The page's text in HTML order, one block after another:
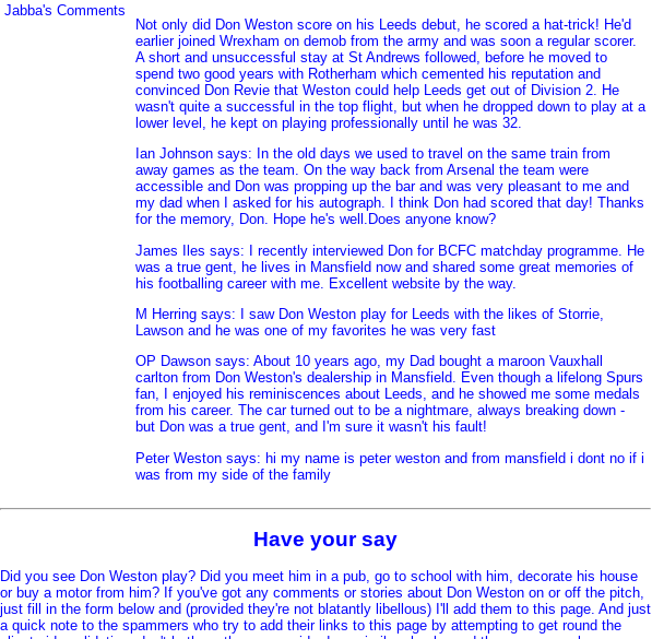
Jabba's Comments
Not only did Don Weston score on his Leeds debut, he scored a hat-trick! He'd
earlier joined Wrexham on demob from the army and was soon a regular scorer.
A short and unsuccessful stay at St Andrews followed, before he moved to
spend two good years with Rotherham which cemented his reputation and
convinced Don Revie that Weston could help Leeds get out of Division 2. He
wasn't quite a successful in the top flight, but when he dropped down to play at a
lower level, he kept on playing professionally until he was 32.
Ian Johnson says: In the old days we used to travel on the same train from
away games as the team. On the way back from Arsenal the team were
accessible and Don was propping up the bar and was very pleasant to me and
my dad when I asked for his autograph. I think Don had scored that day! Thanks
for the memory, Don. Hope he's well.Does anyone know?
James Iles says: I recently interviewed Don for BCFC matchday programme. He
was a true gent, he lives in Mansfield now and shared some great memories of
his footballing career with me. Excellent website by the way.
M Herring says: I saw Don Weston play for Leeds with the likes of Storrie,
Lawson and he was one of my favorites he was very fast
OP Dawson says: About 10 years ago, my Dad bought a maroon Vauxhall
carlton from Don Weston's dealership in Mansfield. Even though a lifelong Spurs
fan, I enjoyed his reminiscences about Leeds, and he showed me some medals
from his career. The car turned out to be a nightmare, always breaking down -
but Don was a true gent, and I'm sure it wasn't his fault!
Peter Weston says: hi my name is peter weston and from mansfield i dont no if i
was from my side of the family
Have your say
Did you see Don Weston play? Did you meet him in a pub, go to school with him, decorate his house
or buy a motor from him? If you've got any comments or stories about Don Weston on or off the pitch,
just fill in the form below and (provided they're not blatantly libellous) I'll add them to this page. And just
a quick note to the spammers who try to add their links to this page by attempting to get round the